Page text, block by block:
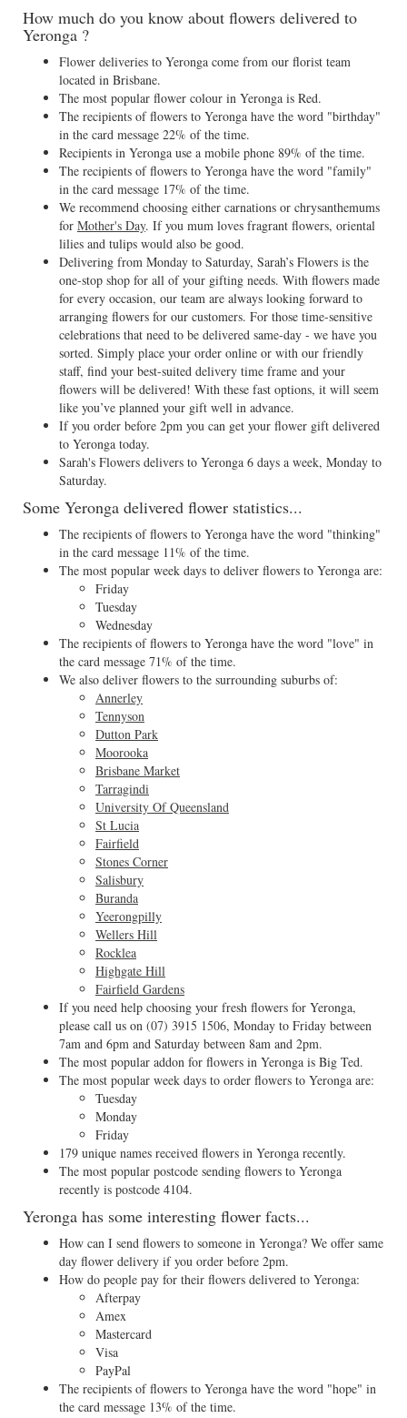
How much do you know about flowers delivered to
Yeronga ?
Flower deliveries to Yeronga come from our florist team
located in Brisbane.
The most popular flower colour in Yeronga is Red.
The recipients of flowers to Yeronga have the word "birthday"
in the card message 22% of the time.
Recipients in Yeronga use a mobile phone 89% of the time.
The recipients of flowers to Yeronga have the word "family"
in the card message 17% of the time.
We recommend choosing either carnations or chrysanthemums
for Mother's Day. If you mum loves fragrant flowers, oriental
lilies and tulips would also be good.
Delivering from Monday to Saturday, Sarah’s Flowers is the
one-stop shop for all of your gifting needs. With flowers made
for every occasion, our team are always looking forward to
arranging flowers for our customers. For those time-sensitive
celebrations that need to be delivered same-day - we have you
sorted. Simply place your order online or with our friendly
staff, find your best-suited delivery time frame and your
flowers will be delivered! With these fast options, it will seem
like you’ve planned your gift well in advance.
If you order before 2pm you can get your flower gift delivered
to Yeronga today.
Sarah's Flowers delivers to Yeronga 6 days a week, Monday to
Saturday.
Some Yeronga delivered flower statistics...
The recipients of flowers to Yeronga have the word "thinking"
in the card message 11% of the time.
The most popular week days to deliver flowers to Yeronga are:
Friday
Tuesday
Wednesday
The recipients of flowers to Yeronga have the word "love" in
the card message 71% of the time.
We also deliver flowers to the surrounding suburbs of:
Annerley
Tennyson
Dutton Park
Moorooka
Brisbane Market
Tarragindi
University Of Queensland
St Lucia
Fairfield
Stones Corner
Salisbury
Buranda
Yeerongpilly
Wellers Hill
Rocklea
Highgate Hill
Fairfield Gardens
If you need help choosing your fresh flowers for Yeronga,
please call us on (07) 3915 1506, Monday to Friday between
7am and 6pm and Saturday between 8am and 2pm.
The most popular addon for flowers in Yeronga is Big Ted.
The most popular week days to order flowers to Yeronga are:
Tuesday
Monday
Friday
179 unique names received flowers in Yeronga recently.
The most popular postcode sending flowers to Yeronga
recently is postcode 4104.
Yeronga has some interesting flower facts...
How can I send flowers to someone in Yeronga? We offer same
day flower delivery if you order before 2pm.
How do people pay for their flowers delivered to Yeronga:
Afterpay
Amex
Mastercard
Visa
PayPal
The recipients of flowers to Yeronga have the word "hope" in
the card message 13% of the time.